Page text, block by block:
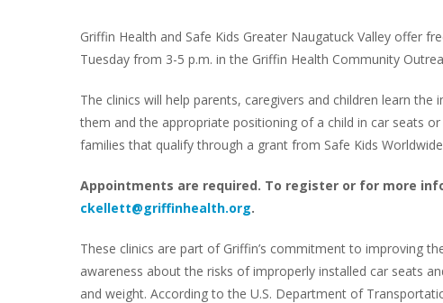
Griffin Health and Safe Kids Greater Naugatuck Valley offer
Tuesday from 3-5 p.m. in the Griffin Health Community
The clinics will help parents, caregivers and children learn
them and the appropriate positioning of a child in car seats
families that qualify through a grant from Safe Kids
Appointments are required. To register or for more
ckellett@griffinhealth.org.
These clinics are part of Griffin’s commitment to improving
awareness about the risks of improperly installed car seats
and weight. According to the U.S. Department of